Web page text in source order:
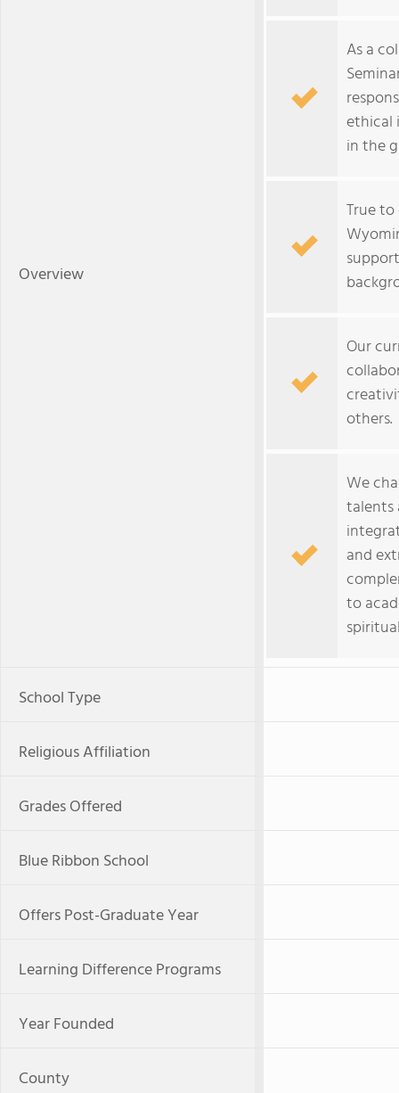
Overview
As a
ethical
in the
True
Our
others.
We
talents
and
to
School Type
Religious Affiliation
Grades Offered
Blue Ribbon School
Offers Post-Graduate Year
Learning Difference Programs
Year Founded
County